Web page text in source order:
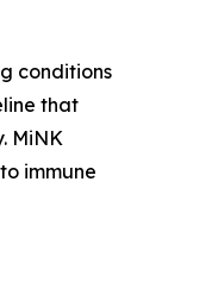
conditions
that
MiNK
immune